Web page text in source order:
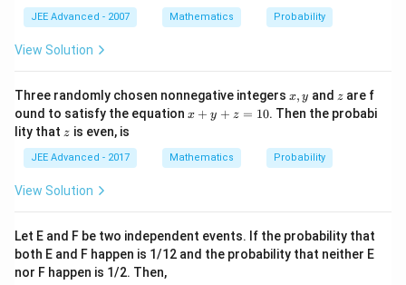
JEE Advanced - 2007 Mathematics Probability
View Solution
Three randomly chosen nonnegative integers x,
y
x, y and z
z are f
ound to satisfy the equation x
+
z
x + y + z = 10. Then the probabi
lity that z
z is even, is
JEE Advanced - 2017 Mathematics Probability
View Solution
Let E and F be two independent events. If the probability that
both E and F happen is 1/12 and the probability that neither E
nor F happen is 1/2. Then,